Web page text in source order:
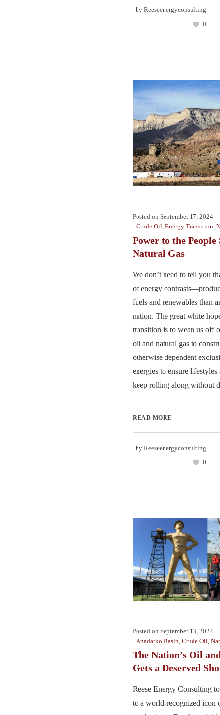
by Reeseenergyconsulting
0
Posted on September 17, 2024
Crude Oil, Energy Transition,
Power to the
Natural Gas
We don’t need to tell you
of energy
fuels and renewables than
nation. The great white
transition is to wean us off
oil and natural gas to
otherwise dependent
energies to ensure lifestyles
keep rolling along without
READ MORE
by Reeseenergyconsulting
0
Posted on September 13, 2024
Anadarko Basin, Crude Oil,
The Nation’s Oil
Gets a Deserved
Reese Energy Consulting
to a world-recognized icon